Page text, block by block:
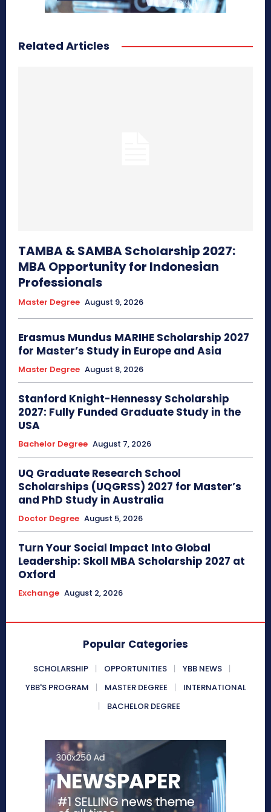
Related Articles
TAMBA & SAMBA Scholarship 2027:
MBA Opportunity for Indonesian
Professionals
Master Degree August 9, 2026
Erasmus Mundus MARIHE Scholarship 2027
for Master’s Study in Europe and Asia
Master Degree August 8, 2026
Stanford Knight-Hennessy Scholarship
2027: Fully Funded Graduate Study in the
USA
Bachelor Degree August 7, 2026
UQ Graduate Research School
Scholarships (UQGRSS) 2027 for Master’s
and PhD Study in Australia
Doctor Degree August 5, 2026
Turn Your Social Impact Into Global
Leadership: Skoll MBA Scholarship 2027 at
Oxford
Exchange August 2, 2026
Popular Categories
SCHOLARSHIP OPPORTUNITIES
YBB NEWS
YBB'S PROGRAM
MASTER DEGREE
INTERNATIONAL
BACHELOR DEGREE